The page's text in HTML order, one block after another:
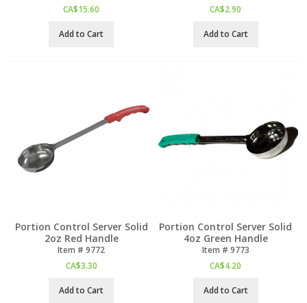
CA$15.60
Add to Cart
CA$2.90
Add to Cart
Portion Control Server Solid
2oz Red Handle
Item # 9772
CA$3.30
Add to Cart
Portion Control Server Solid
4oz Green Handle
Item # 9773
CA$4.20
Add to Cart